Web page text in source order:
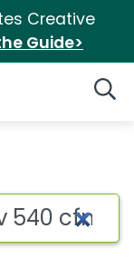
Creative
Guide>
cfm